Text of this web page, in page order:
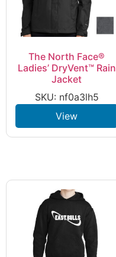
The North Face®
Ladies’ DryVent™ Rain
Jacket
SKU: nf0a3lh5
View